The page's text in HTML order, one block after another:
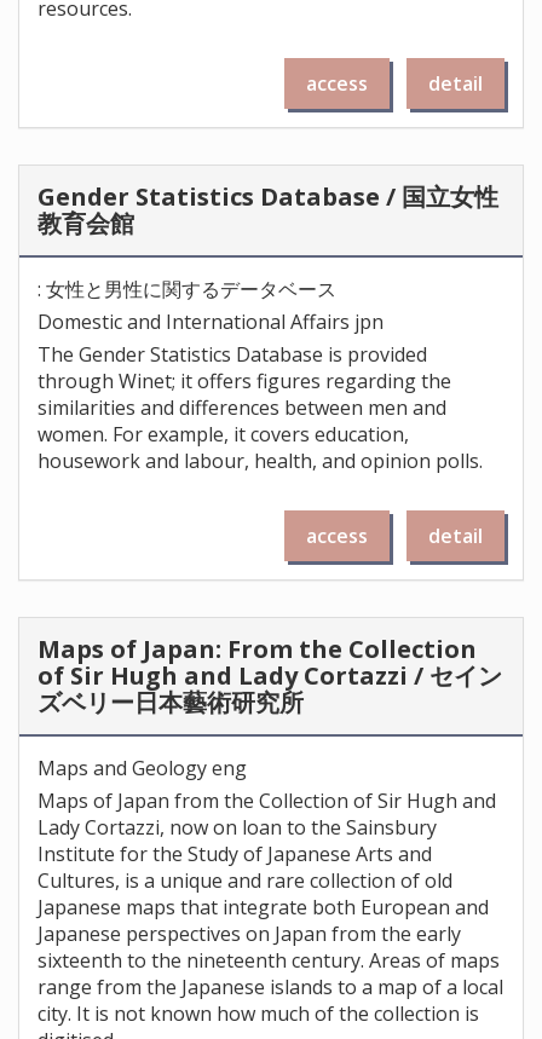
resources.
access detail
Gender Statistics Database / 国立女性
教育会館
: 女性と男性に関するデータベース
Domestic and International Affairs jpn
The Gender Statistics Database is provided
through Winet; it offers figures regarding the
similarities and differences between men and
women. For example, it covers education,
housework and labour, health, and opinion polls.
access detail
Maps of Japan: From the Collection
of Sir Hugh and Lady Cortazzi / セイン
ズベリー日本藝術研究所
Maps and Geology eng
Maps of Japan from the Collection of Sir Hugh and
Lady Cortazzi, now on loan to the Sainsbury
Institute for the Study of Japanese Arts and
Cultures, is a unique and rare collection of old
Japanese maps that integrate both European and
Japanese perspectives on Japan from the early
sixteenth to the nineteenth century. Areas of maps
range from the Japanese islands to a map of a local
city. It is not known how much of the collection is